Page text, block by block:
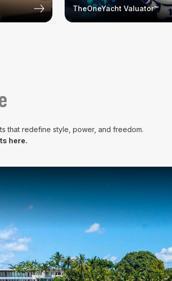
TheOneYacht Valuator™
that redefine style, power, and freedom.
here.